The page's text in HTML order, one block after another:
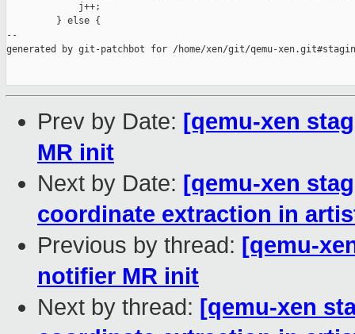
             j++;
         } else {
--
generated by git-patchbot for /home/xen/git/qemu-
Prev by Date: [qemu-xen
MR init
Next by Date: [qemu-xen
coordinate extraction in
Previous by thread: [qemu-
notifier MR init
Next by thread: [qemu-xen